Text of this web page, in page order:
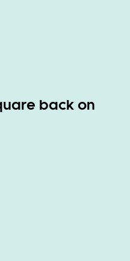
back on